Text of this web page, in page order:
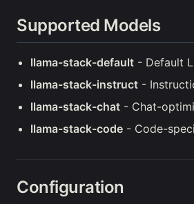
Supported Models
llama-stack-default - Default
llama-stack-instruct -
llama-stack-chat - Chat-
llama-stack-code - Code-
Configuration